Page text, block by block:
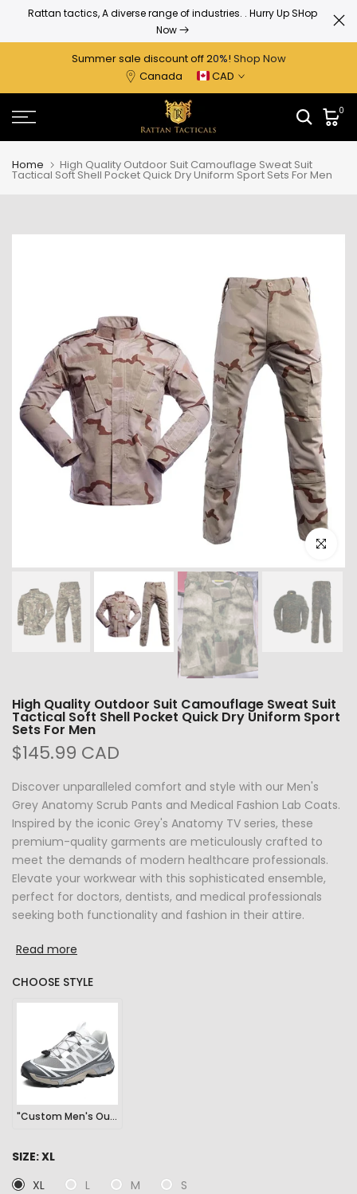
SkipRattan tactics, A diverse range of industries. . Hurry Up SHop
Now
Summer sale discount off 20%! Shop Now
Canada
CAD
0
Home High Quality Outdoor Suit Camouflage Sweat Suit
Tactical Soft Shell Pocket Quick Dry Uniform Sport Sets For Men
Click to
High Quality Outdoor Suit Camouflage Sweat Suit
Tactical Soft Shell Pocket Quick Dry Uniform Sport
Sets For Men
$145.99 CAD
Discover unparalleled comfort and style with our Men's
Grey Anatomy Scrub Pants and Medical Fashion Lab Coats.
Inspired by the iconic Grey's Anatomy TV series, these
premium-quality garments are meticulously crafted to
meet the demands of modern healthcare professionals.
Elevate your workwear with this sophisticated ensemble,
perfect for doctors, dentists, and medical professionals
seeking both functionality and fashion in their attire.
Read more
CHOOSE STYLE
"Custom Men's Outdoor Sports Hiking Sneakers"
SIZE:XL
XL
L M S